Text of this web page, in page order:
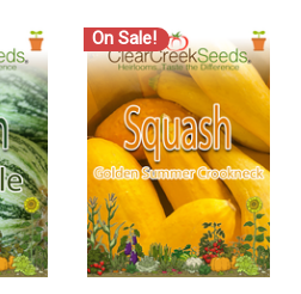
On Sale!